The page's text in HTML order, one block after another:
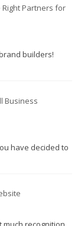
Partners for
builders!
Business
have decided to